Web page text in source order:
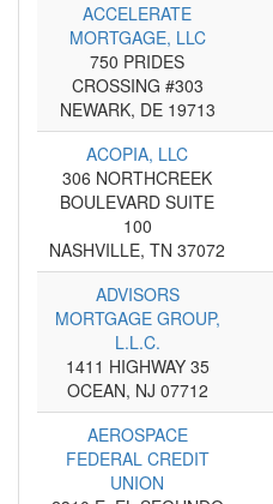
ACCELERATE
MORTGAGE, LLC
750 PRIDES
CROSSING #303
NEWARK, DE 19713
ACOPIA, LLC
306 NORTHCREEK
BOULEVARD SUITE
100
NASHVILLE, TN 37072
ADVISORS
MORTGAGE GROUP,
L.L.C.
1411 HIGHWAY 35
OCEAN, NJ 07712
AEROSPACE
FEDERAL CREDIT
UNION